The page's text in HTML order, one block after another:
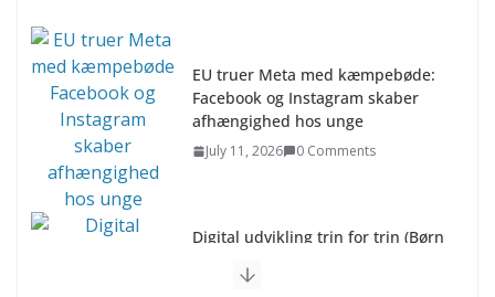
EU truer Meta med kæmpebøde:
Facebook og Instagram skaber
afhængighed hos unge
July 11, 2026 0 Comments
Digital udvikling trin for trin (Børn